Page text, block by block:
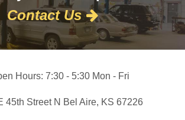
Contact Us
Hours: 7:30 - 5:30 Mon - Fri
45th Street N Bel Aire, KS 67226